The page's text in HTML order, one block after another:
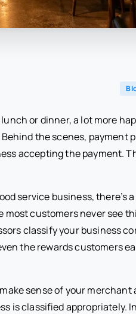
or dinner, a lot more
the scenes, payment
accepting the payment.
service business, there’s
most customers never see
classify your business
the rewards customers
sense of your
is classified appropriately.